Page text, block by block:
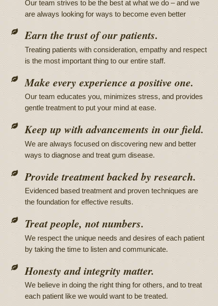
Our team strives to be the best at what we do – and we
are always looking for ways to become even better
Earn the trust of our patients.
Treating patients with consideration, empathy and respect
is the most important thing to our entire staff.
Make every experience a positive one.
Our team educates you, minimizes stress, and provides
gentle treatment to put your mind at ease.
Keep up with advancements in our field.
We are always focused on discovering new and better
ways to diagnose and treat gum disease.
Provide treatment backed by research.
Evidenced based treatment and proven techniques are
the foundation for effective results.
Treat people, not numbers.
We respect the unique needs and desires of each patient
by taking the time to listen and communicate.
Honesty and integrity matter.
We believe in doing the right thing for others, and to treat
each patient like we would want to be treated.